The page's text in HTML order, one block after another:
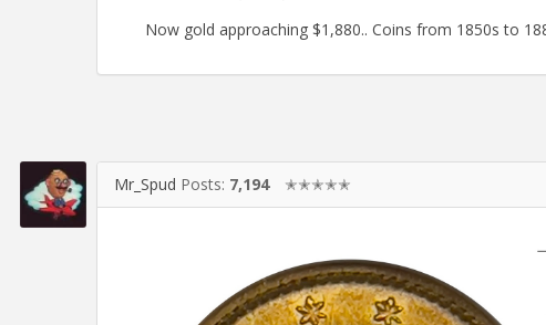
Now gold approaching $1,880.. Coins from 1850s to
Mr_Spud Posts: 7,194 ✭✭✭✭✭